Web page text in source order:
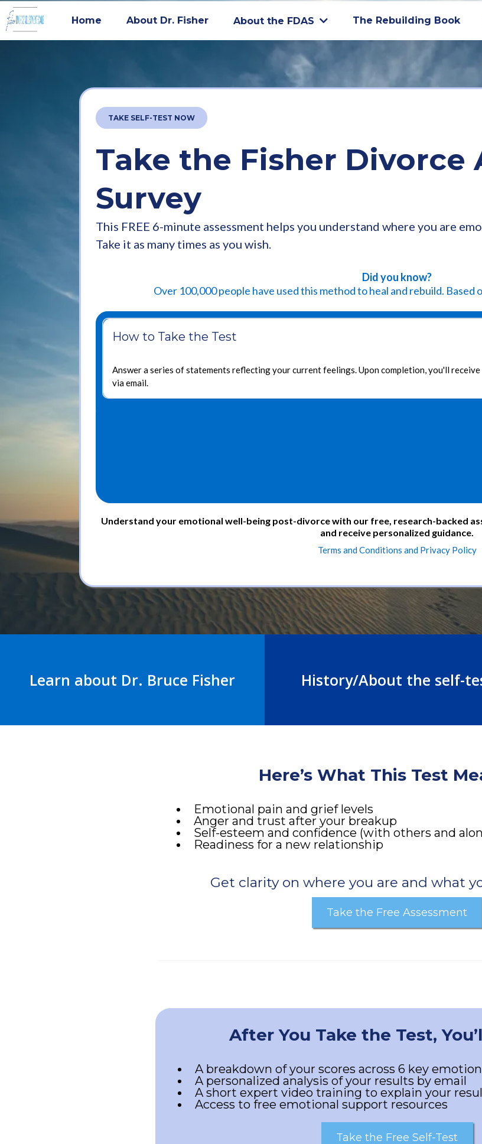
Home About Dr. Fisher About the FDAS The Rebuilding Book
TAKE SELF-TEST NOW
Take the Fisher
Survey
This FREE 6-minute assessment helps you understand where you are
Take it as many times as you wish.
Did you know?
Over 100,000 people have used this method to heal and rebuild. Based
How to Take the Test
Answer a series of statements reflecting your current feelings. Upon completion, you'll
via email.
Understand your emotional well-being post-divorce with our free, research-backed
and receive personalized guidance.
Terms and Conditions and Privacy Policy
Learn about Dr. Bruce Fisher History/About the self-
Here’s What This Test
Emotional pain and grief levels
Anger and trust after your breakup
Self-esteem and confidence (with others and
Readiness for a new relationship
Get clarity on where you are and what
Take the Free Assessment
After You Take the Test,
A breakdown of your scores across 6 key
A personalized analysis of your results by email
A short expert video training to explain your
Access to free emotional support resources
Take the Free Self-Test